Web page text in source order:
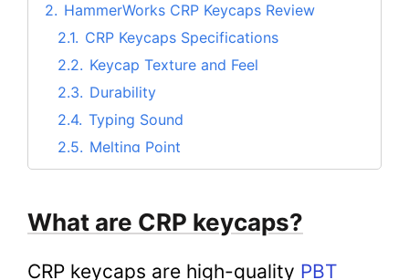
2. HammerWorks CRP Keycaps Review
2.1. CRP Keycaps Specifications
2.2. Keycap Texture and Feel
2.3. Durability
2.4. Typing Sound
2.5. Melting Point
2.6. Quality of Legends
2.8. Typing Experience
What are CRP keycaps?
CRP keycaps are high-quality PBT